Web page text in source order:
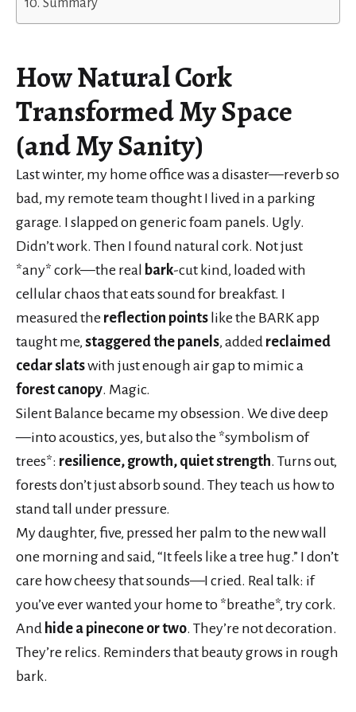
HowNatural Cork
Transformed My Space
(and My Sanity)
Last winter, my home office was a disaster—reverb so
bad, my remote team thought I lived in a parking
garage. I slapped on generic foam panels. Ugly.
Didn’t work. Then I found natural cork. Not just
*any* cork—the real bark-cut kind, loaded with
cellular chaos that eats sound for breakfast. I
measured the reflection points like the BARK app
taught me, staggered the panels, added reclaimed
cedar slatswith just enough air gap to mimic a
forest canopy. Magic.
Silent Balance became my obsession. We dive deep
—into acoustics, yes, but also the *symbolism of
trees*: resilience, growth, quiet strength. Turns out,
forests don’t just absorb sound. They teach us how to
stand tall under pressure.
My daughter, five, pressed her palm to the new wall
one morning and said, “It feels like a tree hug.” I don’t
care how cheesy that sounds—I cried. Real talk: if
you’ve ever wanted your home to *breathe*, try cork.
And hide a pinecone or two. They’re not decoration.
They’re relics. Reminders that beauty grows in rough
bark.